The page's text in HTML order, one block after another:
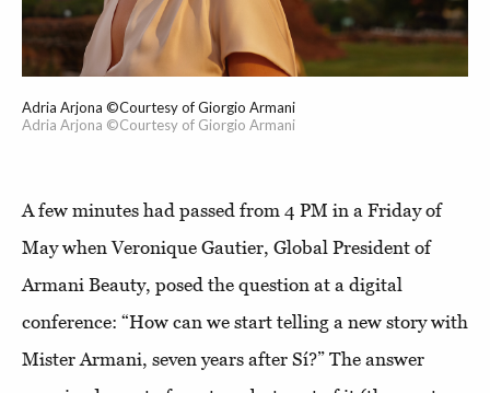
Adria Arjona ©Courtesy of Giorgio Armani
Adria Arjona ©Courtesy of Giorgio Armani
A few minutes had passed from 4 PM in a Friday of
May when Veronique Gautier, Global President of
Armani Beauty, posed the question at a digital
conference: “How can we start telling a new story with
Mister Armani, seven years after Sí?” The answer